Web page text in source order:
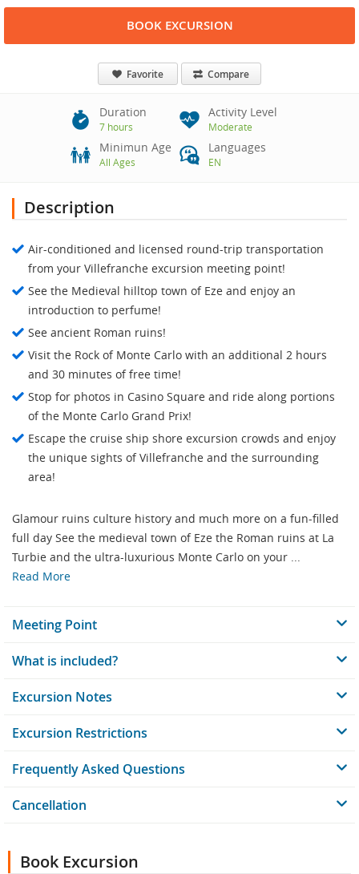
BOOK EXCURSION
Favorite Compare
Duration
7 hours
Activity Level
Moderate
Minimun Age
All Ages
Languages
EN
Description
Air-conditioned and licensed round-trip transportation
from your Villefranche excursion meeting point!
See the Medieval hilltop town of Eze and enjoy an
introduction to perfume!
See ancient Roman ruins!
Visit the Rock of Monte Carlo with an additional 2 hours
and 30 minutes of free time!
Stop for photos in Casino Square and ride along portions
of the Monte Carlo Grand Prix!
Escape the cruise ship shore excursion crowds and enjoy
the unique sights of Villefranche and the surrounding
area!
Glamour ruins culture history and much more on a fun-filled
full day See the medieval town of Eze the Roman ruins at La
Turbie and the ultra-luxurious Monte Carlo on your ...
Read More
Meeting Point
What is included?
Excursion Notes
Excursion Restrictions
Frequently Asked Questions
Cancellation
Book Excursion